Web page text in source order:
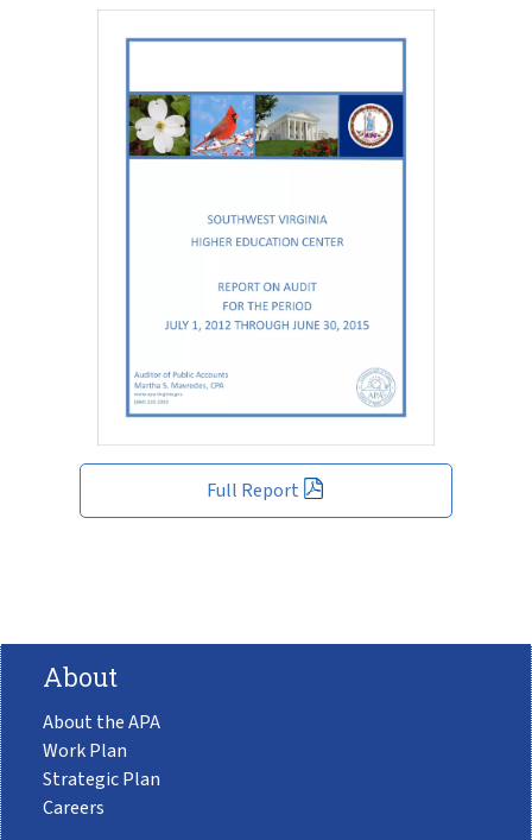
Full Report
About
About the APA
Work Plan
Strategic Plan
Careers